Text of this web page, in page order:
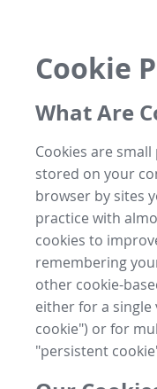
Cookie
What Are
Cookies are
stored on your
browser by sites
practice with
cookies to
remembering
other cookie-
either for a
cookie") or for
"persistent